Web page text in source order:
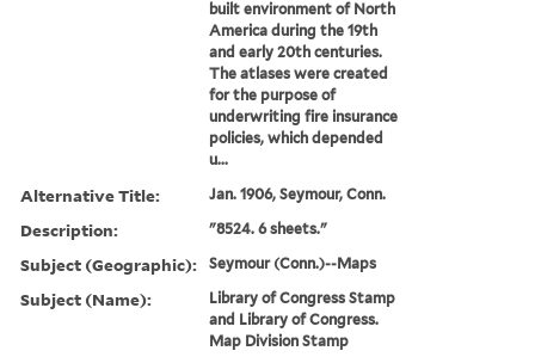
built environment of North
America during the 19th
and early 20th centuries.
The atlases were created
for the purpose of
underwriting fire insurance
policies, which depended
u...
Alternative Title: Jan. 1906, Seymour, Conn.
Description: "8524. 6 sheets."
Subject (Geographic): Seymour (Conn.)--Maps
Subject (Name):
Library of Congress Stamp
and Library of Congress.
Map Division Stamp